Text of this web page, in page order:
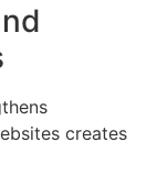
creates